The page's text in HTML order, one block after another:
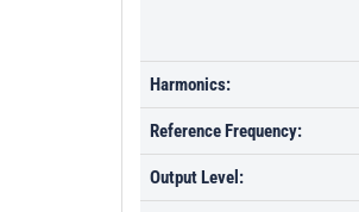
Harmonics:
Reference Frequency:
Output Level: